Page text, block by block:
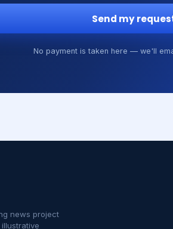
Send my
No payment is taken here — we'll
news project